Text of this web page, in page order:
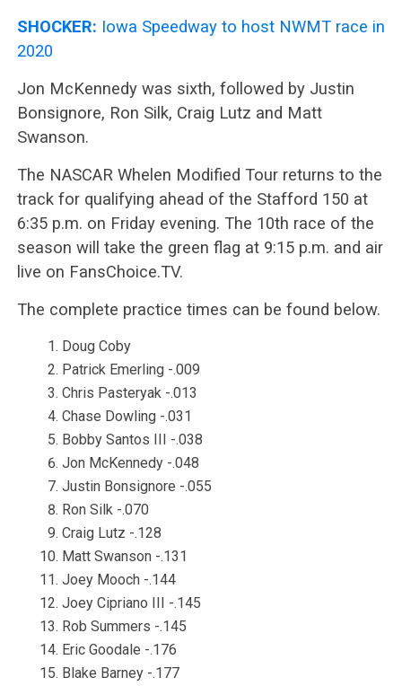
SHOCKER: Iowa Speedway to host NWMT race in
2020
Jon McKennedy was sixth, followed by Justin
Bonsignore, Ron Silk, Craig Lutz and Matt
Swanson.
The NASCAR Whelen Modified Tour returns to the
track for qualifying ahead of the Stafford 150 at
6:35 p.m. on Friday evening. The 10th race of the
season will take the green flag at 9:15 p.m. and air
live on FansChoice.TV.
The complete practice times can be found below.
Doug Coby
Patrick Emerling -.009
Chris Pasteryak -.013
Chase Dowling -.031
Bobby Santos III -.038
Jon McKennedy -.048
Justin Bonsignore -.055
Ron Silk -.070
Craig Lutz -.128
Matt Swanson -.131
Joey Mooch -.144
Joey Cipriano III -.145
Rob Summers -.145
Eric Goodale -.176
Blake Barney -.177